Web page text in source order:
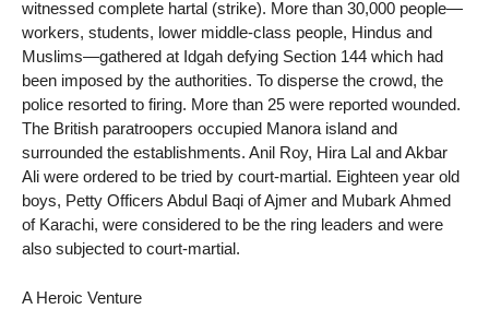
witnessed complete hartal (strike). More than 30,000 people—
workers, students, lower middle-class people, Hindus and
Muslims—gathered at Idgah defying Section 144 which had
been imposed by the authorities. To disperse the crowd, the
police resorted to firing. More than 25 were reported wounded.
The British paratroopers occupied Manora island and
surrounded the establishments. Anil Roy, Hira Lal and Akbar
Ali were ordered to be tried by court-martial. Eighteen year old
boys, Petty Officers Abdul Baqi of Ajmer and Mubark Ahmed
of Karachi, were considered to be the ring leaders and were
also subjected to court-martial.
A Heroic Venture